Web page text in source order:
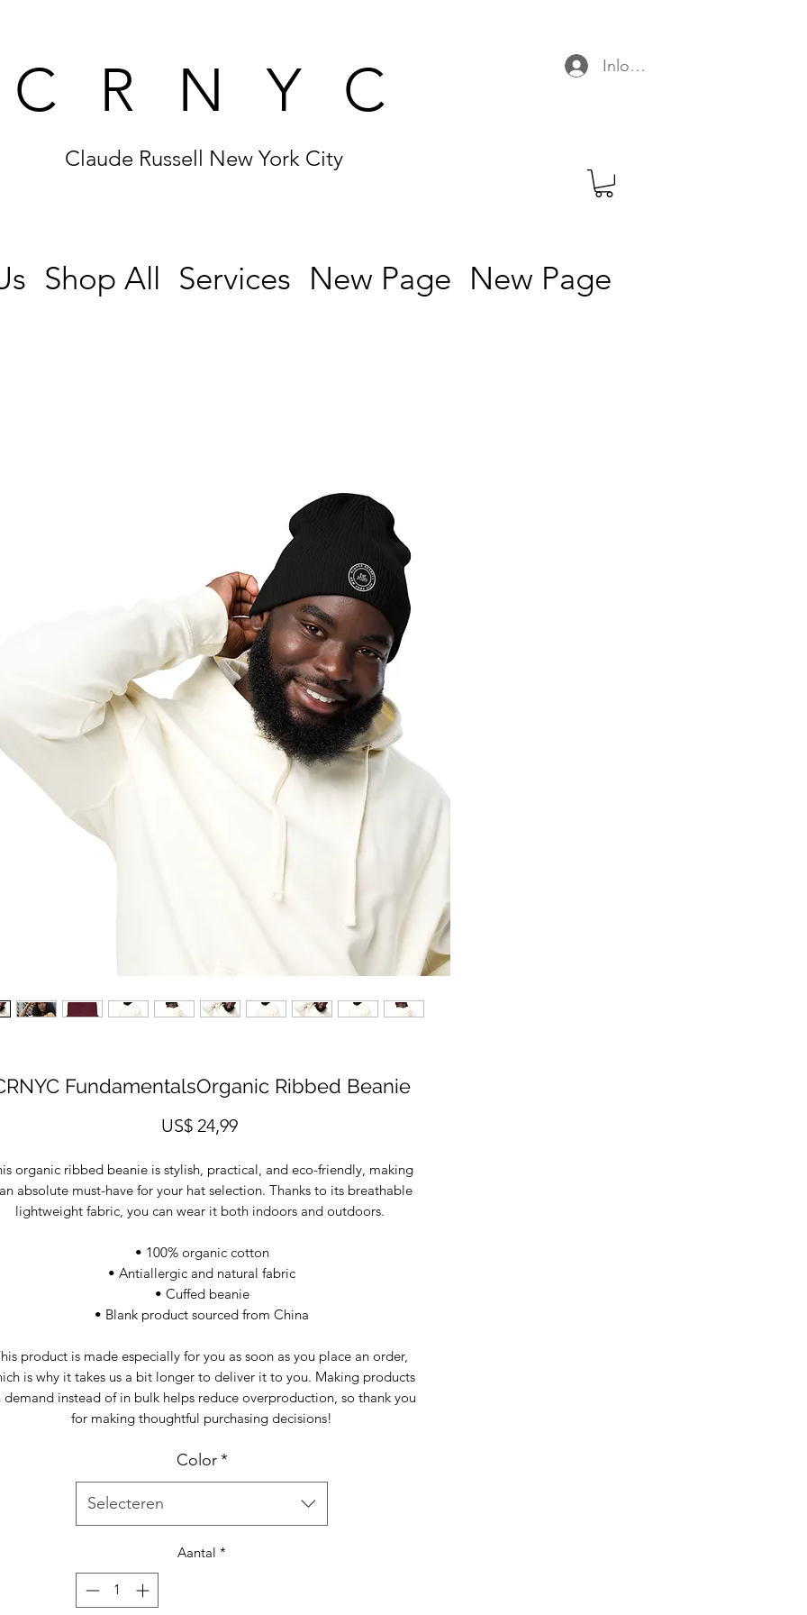
CRNYC
Claude Russell New York City
Inloggen
Shop All Services New Page New Page
FundamentalsOrganic Ribbed Beanie
US$ 24,99Prijs
organic ribbed beanie is stylish, practical, and eco-friendly, making
absolute must-have for your hat selection. Thanks to its breathable
lightweight fabric, you can wear it both indoors and outdoors.
• 100% organic cotton
• Antiallergic and natural fabric
• Cuffed beanie
• Blank product sourced from China
product is made especially for you as soon as you place an order,
is why it takes us a bit longer to deliver it to you. Making products
demand instead of in bulk helps reduce overproduction, so thank you
for making thoughtful purchasing decisions!
Color *
Selecteren
Aantal *